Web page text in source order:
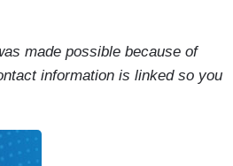
made possible because of
information is linked so you